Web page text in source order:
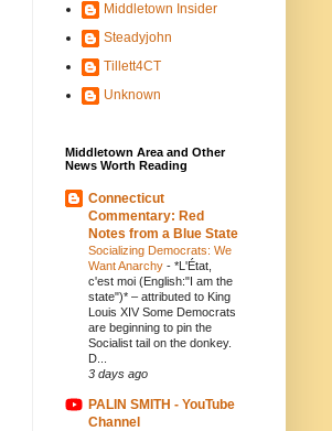
Middletown Insider
Steadyjohn
Tillett4CT
Unknown
Middletown Area and Other
News Worth Reading
Connecticut
Commentary: Red
Notes from a Blue State
Socializing Democrats: We
Want Anarchy - *L'État,
c'est moi (English:"I am the
state")* – attributed to King
Louis XIV Some Democrats
are beginning to pin the
Socialist tail on the donkey.
D...
3 days ago
PALIN SMITH - YouTube
Channel